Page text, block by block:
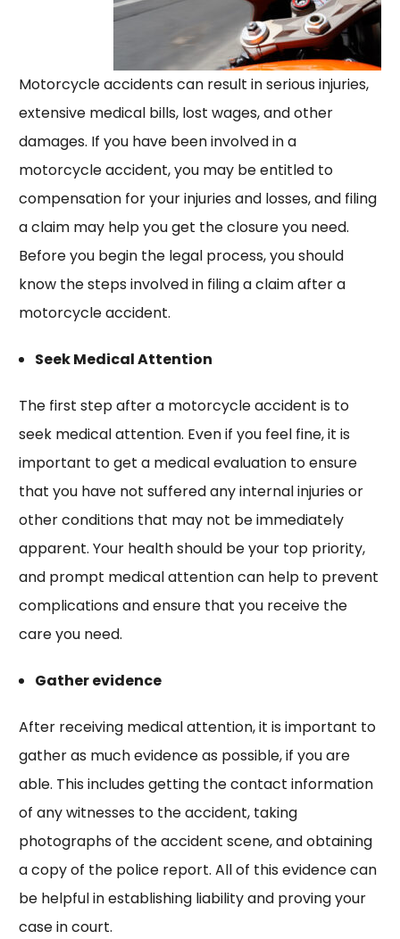
Motorcycle accidents can result in serious injuries,
extensive medical bills, lost wages, and other
damages. If you have been involved in a
motorcycle accident, you may be entitled to
compensation for your injuries and losses, and filing
a claim may help you get the closure you need.
Before you begin the legal process, you should
know the steps involved in filing a claim after a
motorcycle accident.
Seek Medical Attention
The first step after a motorcycle accident is to
seek medical attention. Even if you feel fine, it is
important to get a medical evaluation to ensure
that you have not suffered any internal injuries or
other conditions that may not be immediately
apparent. Your health should be your top priority,
and prompt medical attention can help to prevent
complications and ensure that you receive the
care you need.
Gather evidence
After receiving medical attention, it is important to
gather as much evidence as possible, if you are
able. This includes getting the contact information
of any witnesses to the accident, taking
photographs of the accident scene, and obtaining
a copy of the police report. All of this evidence can
be helpful in establishing liability and proving your
case in court.